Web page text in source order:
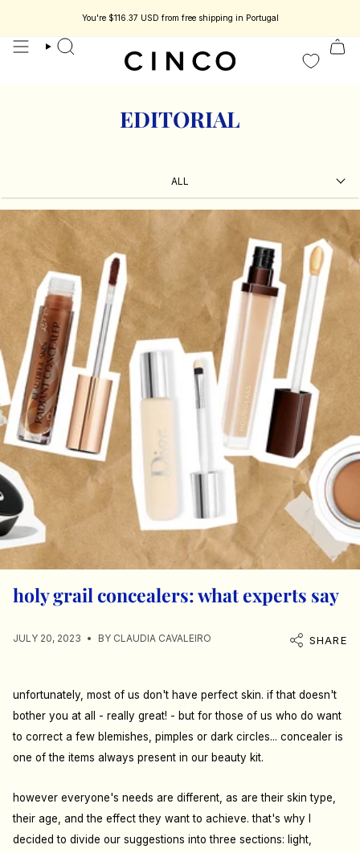
jewelry designed to be part of your story. Enjoy 15% off your first order.
You're $116.37 USD from free shipping in Portugal
search
EDITORIAL
ALL
ALL
holy grail concealers: what experts say
JULY 20, 2023 BY CLAUDIA CAVALEIRO SHARE
unfortunately, most of us don't have perfect skin. if that doesn't
bother you at all - really great! - but for those of us who do want
to correct a few blemishes, pimples or dark circles... concealer is
one of the items always present in our beauty kit.
however everyone's needs are different, as are their skin type,
their age, and the effect they want to achieve. that's why I
decided to divide our suggestions into three sections: light,